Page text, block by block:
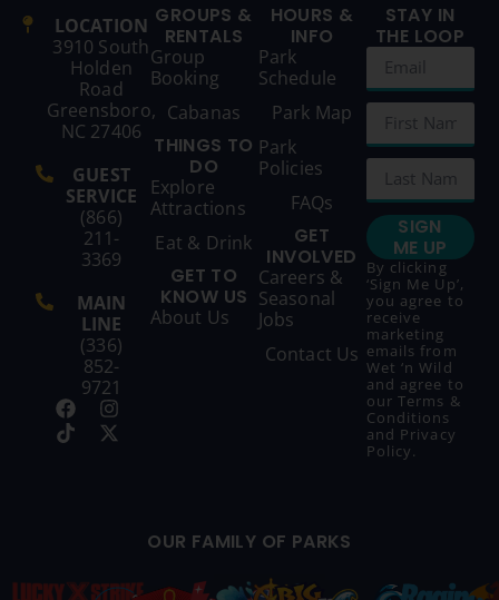
LOCATION
3910 South
Holden
Road
Greensboro,
NC 27406
GUEST
SERVICE
(866)
211-
3369
MAIN
LINE
(336)
852-
9721
GROUPS &
RENTALS
Group
Booking
Cabanas
THINGS TO
DO
Explore
Attractions
Eat & Drink
GET TO
KNOW US
About Us
HOURS &
INFO
Park
Schedule
Park Map
Park
Policies
FAQs
GET
INVOLVED
Careers &
Seasonal
Jobs
Contact Us
STAY IN
THE LOOP
SIGN
ME UP
By clicking
‘Sign Me Up’,
you agree to
receive
marketing
emails from
Wet ‘n Wild
and agree to
our Terms &
Conditions
and Privacy
Policy.
OUR FAMILY OF PARKS